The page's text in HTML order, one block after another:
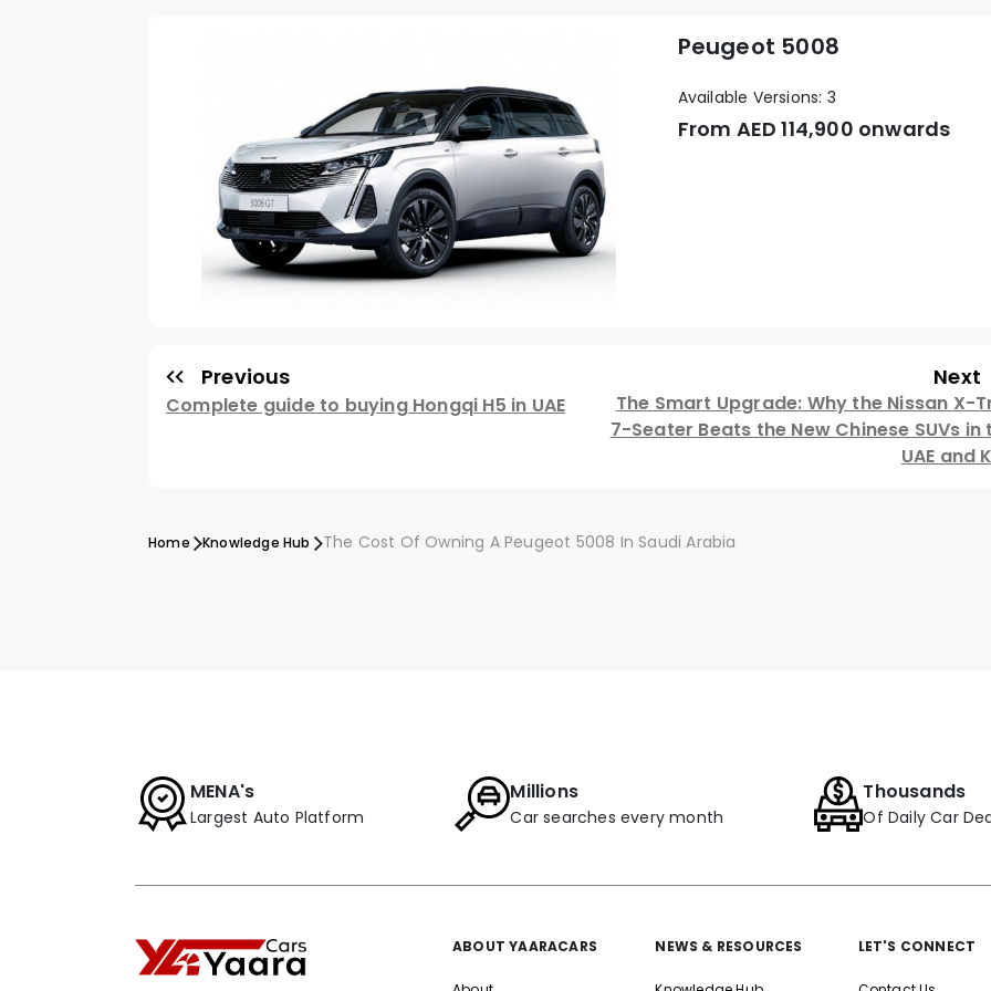
Peugeot 5008
Available Versions: 3
From AED114,900 onwards
Previous
Complete guide to buying Hongqi H5 in UAE
Next
The Smart Upgrade: Why the Nissan X-
7-Seater Beats the New Chinese SUVs in
UAE and
Home Knowledge Hub The Cost Of Owning A Peugeot 5008 In Saudi Arabia
MENA's
Largest Auto Platform
Millions
Car searches every month
Thousands
Of Daily Car
ABOUT YAARACARS NEWS & RESOURCES LET'S CONNECT